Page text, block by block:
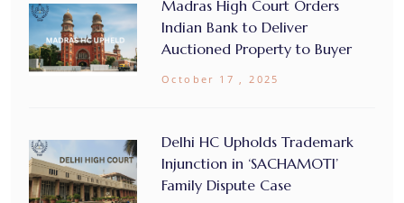
Madras High Court Orders
Indian Bank to Deliver
Auctioned Property to Buyer
October 17 , 2025
Delhi HC Upholds Trademark
Injunction in ‘SACHAMOTI’
Family Dispute Case